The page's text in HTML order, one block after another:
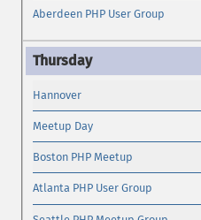
Aberdeen PHP User Group
Hannover
Meetup Day
Boston PHP Meetup
Atlanta PHP User Group